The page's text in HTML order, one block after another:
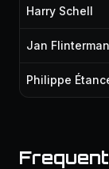
Harry Schell
Jan Flinterman
Philippe